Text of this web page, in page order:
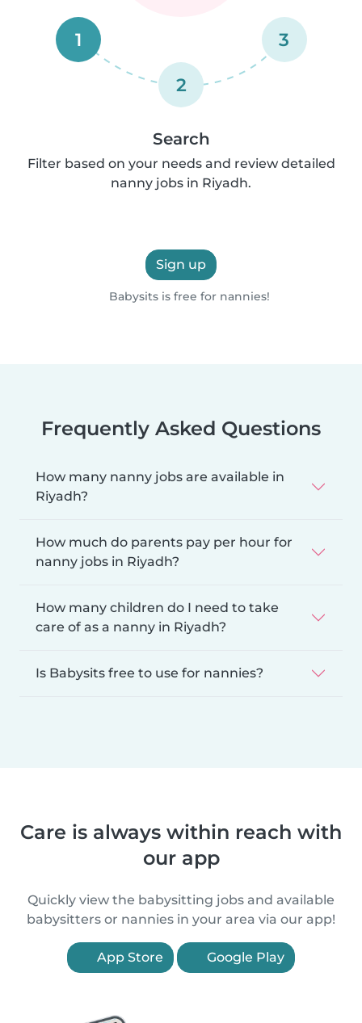
1
2
3
Search
Filter based on your needs and review detailed
nanny jobs in Riyadh.
Sign up
Babysits is free for nannies!
Frequently Asked Questions
How many nanny jobs are available in
Riyadh?
How much do parents pay per hour for
nanny jobs in Riyadh?
How many children do I need to take
care of as a nanny in Riyadh?
Is Babysits free to use for nannies?
Care is always within reach with
our app
Quickly view the babysitting jobs and available
babysitters or nannies in your area via our app!
App Store Google Play